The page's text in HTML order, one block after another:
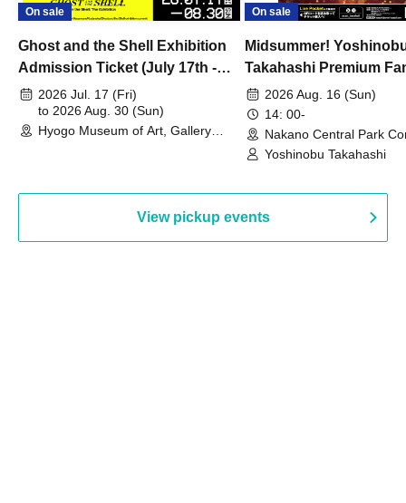
On sale
Ghost and the Shell Exhibition
Admission Ticket (July 17th -
August 30th, 2026)
2026 Jul. 17 (Fri)
to 2026 Aug. 30 (Sun)
Hyogo Museum of Art, Gallery
On sale
Midsummer!
Takahashi Premium
2026 Aug. 16 (Sun)
14: 00-
Nakano Central Park
Hall B (Tokyo)
Yoshinobu Takahashi
View pickup events